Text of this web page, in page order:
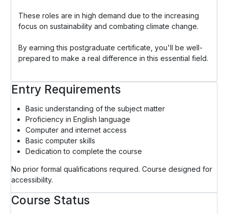
These roles are in high demand due to the increasing
focus on sustainability and combating climate change.
By earning this postgraduate certificate, you'll be well-
prepared to make a real difference in this essential field.
Entry Requirements
Basic understanding of the subject matter
Proficiency in English language
Computer and internet access
Basic computer skills
Dedication to complete the course
No prior formal qualifications required. Course designed for
accessibility.
Course Status